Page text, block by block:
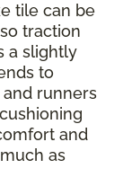
tile can be
traction
a slightly
to
runners
and
as